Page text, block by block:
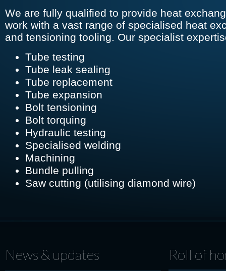
We are fully qualified to provide heat
work with a vast range of specialised heat
and tensioning tooling. Our specialist
Tube testing
Tube leak sealing
Tube replacement
Tube expansion
Bolt tensioning
Bolt torquing
Hydraulic testing
Specialised welding
Machining
Bundle pulling
Saw cutting (utilising diamond wire)
News & updates Roll of